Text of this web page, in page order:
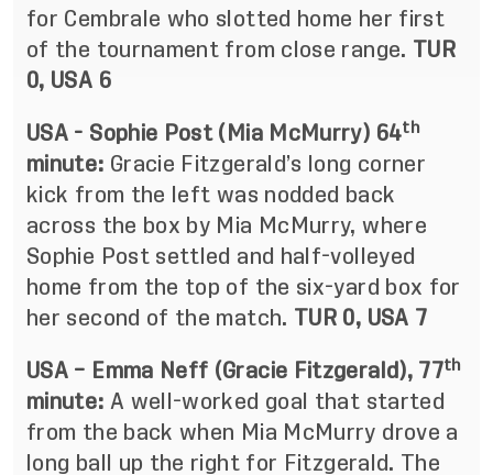
for Cembrale who slotted home her first
of the tournament from close range. TUR
0, USA 6
USA - Sophie Post (Mia McMurry) 64th
minute: Gracie Fitzgerald’s long corner
kick from the left was nodded back
across the box by Mia McMurry, where
Sophie Post settled and half-volleyed
home from the top of the six-yard box for
her second of the match. TUR 0, USA 7
USA – Emma Neff (Gracie Fitzgerald), 77th
minute: A well-worked goal that started
from the back when Mia McMurry drove a
long ball up the right for Fitzgerald. The